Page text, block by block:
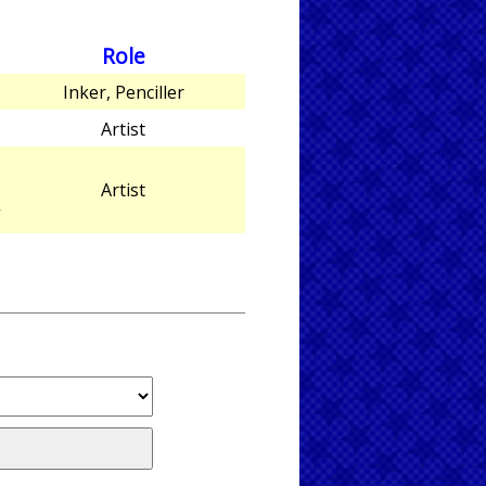
Role
Inker, Penciller
Artist
Artist